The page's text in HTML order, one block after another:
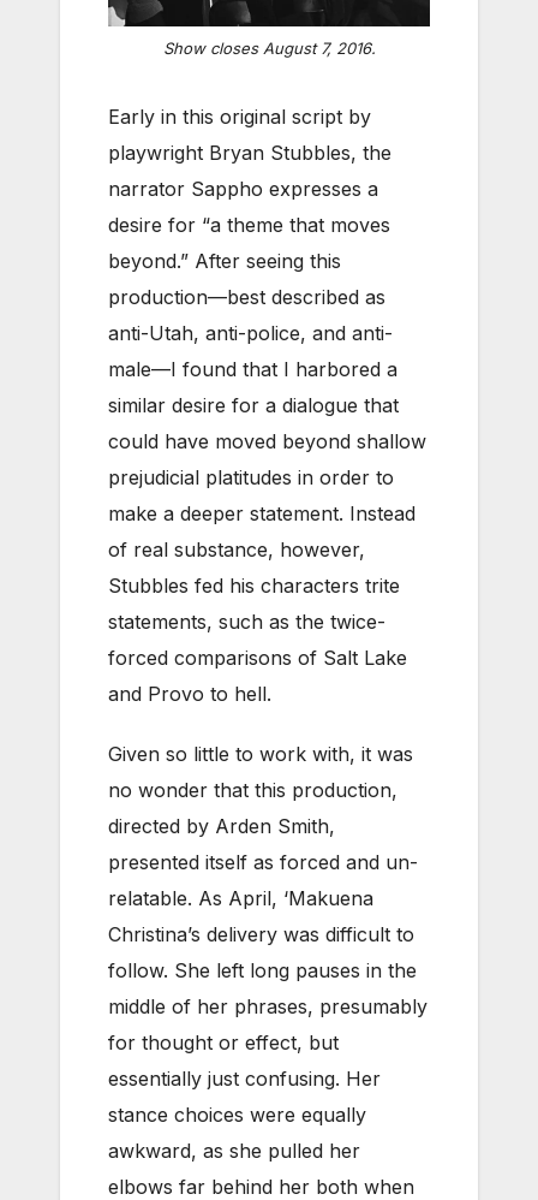
Show closes August 7, 2016.
Early in this original script by
playwright Bryan Stubbles, the
narrator Sappho expresses a
desire for “a theme that moves
beyond.” After seeing this
production—best described as
anti-Utah, anti-police, and anti-
male—I found that I harbored a
similar desire for a dialogue that
could have moved beyond shallow
prejudicial platitudes in order to
make a deeper statement. Instead
of real substance, however,
Stubbles fed his characters trite
statements, such as the twice-
forced comparisons of Salt Lake
and Provo to hell.
Given so little to work with, it was
no wonder that this production,
directed by Arden Smith,
presented itself as forced and un-
relatable. As April, ‘Makuena
Christina’s delivery was difficult to
follow. She left long pauses in the
middle of her phrases, presumably
for thought or effect, but
essentially just confusing. Her
stance choices were equally
awkward, as she pulled her
elbows far behind her both when